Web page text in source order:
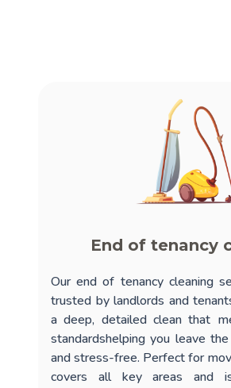
End of tenancy
Ourend of tenancy cleaning
trusted by landlords and
a deep, detailed clean that
standardshelping you leave
and stress-free. Perfect for
covers all key areas and